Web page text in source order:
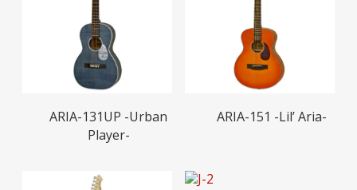
Read More
ARIA-131UP -Urban
Player-
Read More
ARIA-151 -Lil’ Aria-